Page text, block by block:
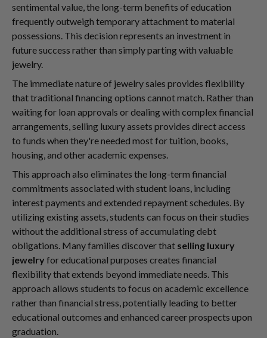
sentimental value, the long-term benefits of education
frequently outweigh temporary attachment to material
possessions. This decision represents an investment in
future success rather than simply parting with valuable
jewelry.
The immediate nature of jewelry sales provides flexibility
that traditional financing options cannot match. Rather than
waiting for loan approvals or dealing with complex financial
arrangements, selling luxury assets provides direct access
to funds when they're needed most for tuition, books,
housing, and other academic expenses.
This approach also eliminates the long-term financial
commitments associated with student loans, including
interest payments and extended repayment schedules. By
utilizing existing assets, students can focus on their studies
without the additional stress of accumulating debt
obligations. Many families discover that selling luxury
jewelry for educational purposes creates financial
flexibility that extends beyond immediate needs. This
approach allows students to focus on academic excellence
rather than financial stress, potentially leading to better
educational outcomes and enhanced career prospects upon
graduation.